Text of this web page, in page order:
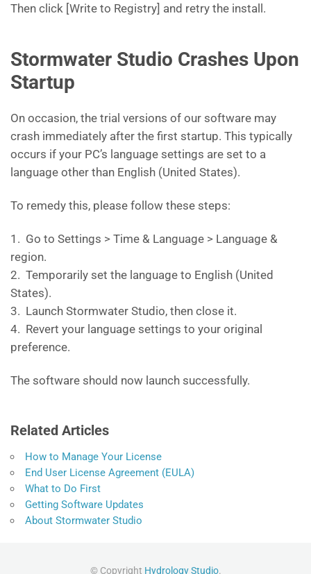
Then click [Write to Registry] and retry the install.
Stormwater Studio Crashes Upon
Startup
On occasion, the trial versions of our software may
crash immediately after the first startup. This typically
occurs if your PC’s language settings are set to a
language other than English (United States).
To remedy this, please follow these steps:
1. Go to Settings > Time & Language > Language &
region.
2. Temporarily set the language to English (United
States).
3. Launch Stormwater Studio, then close it.
4. Revert your language settings to your original
preference.
The software should now launch successfully.
Related Articles
How to Manage Your License
End User License Agreement (EULA)
What to Do First
Getting Software Updates
About Stormwater Studio
© Copyright Hydrology Studio.